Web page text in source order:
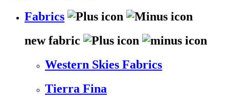
Fabrics
new fabric
Western Skies Fabrics
Tierra Fina